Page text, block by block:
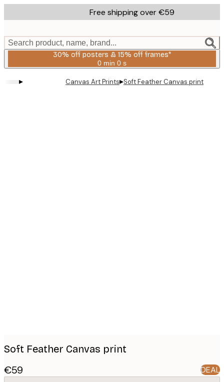
to
content.
Free shipping over €59
Search product, name, brand...
30% off posters & 15% off frames*
0 min 0 s
Valid
2026-
▸ Canvas Art Prints▸Soft Feather Canvas print
Soft Feather Canvas print
€59 DEAL